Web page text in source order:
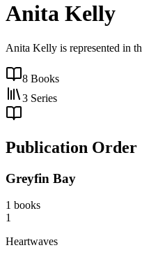
Anita Kelly
Anita Kelly is represented in
8 Books
3 Series
Publication Order
Greyfin Bay
1 books
1
Heartwaves